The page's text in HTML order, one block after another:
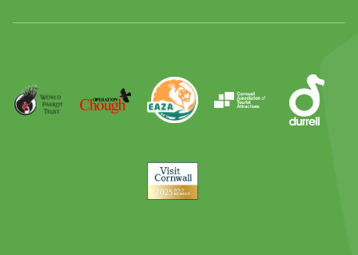
Day
Award
Parrot
Trust
Operation
Chough
EAZA Durrell
Visit
Cornwall